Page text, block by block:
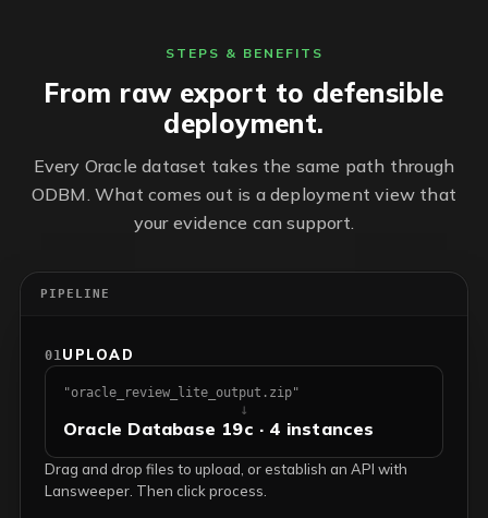
STEPS & BENEFITS
From raw export to defensible
deployment.
Every Oracle dataset takes the same path through
ODBM. What comes out is a deployment view that
your evidence can support.
PIPELINE
01UPLOAD
"oracle_review_lite_output.zip"
↓
Oracle Database 19c · 4 instances
Drag and drop files to upload, or establish an API with
Lansweeper. Then click process.